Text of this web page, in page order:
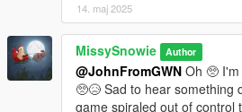
14. maj 2025
MissySnowie Author
@JohnFromGWN Oh 🥺
🥺😥 Sad to hear something
game spiraled out of control